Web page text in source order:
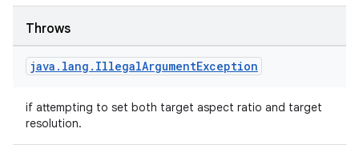
Throws
java . lang . IllegalArgumentException
if attempting to set both target aspect ratio and target
resolution.